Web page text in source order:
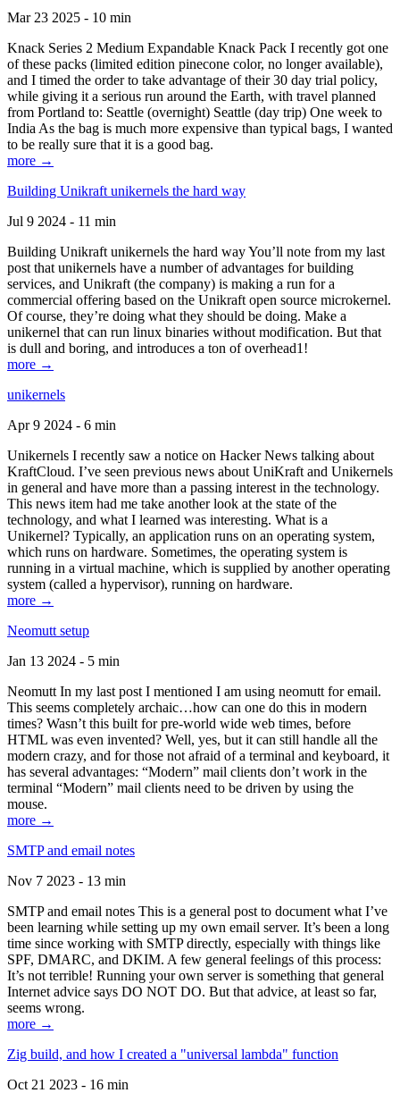
Mar 23 2025 - 10 min
Knack Series 2 Medium Expandable Knack Pack I recently got one
of these packs (limited edition pinecone color, no longer available),
and I timed the order to take advantage of their 30 day trial policy,
while giving it a serious run around the Earth, with travel planned
from Portland to: Seattle (overnight) Seattle (day trip) One week to
India As the bag is much more expensive than typical bags, I wanted
to be really sure that it is a good bag.
more →
Building Unikraft unikernels the hard way
Jul 9 2024 - 11 min
Building Unikraft unikernels the hard way You’ll note from my last
post that unikernels have a number of advantages for building
services, and Unikraft (the company) is making a run for a
commercial offering based on the Unikraft open source microkernel.
Of course, they’re doing what they should be doing. Make a
unikernel that can run linux binaries without modification. But that
is dull and boring, and introduces a ton of overhead1!
more →
unikernels
Apr 9 2024 - 6 min
Unikernels I recently saw a notice on Hacker News talking about
KraftCloud. I’ve seen previous news about UniKraft and Unikernels
in general and have more than a passing interest in the technology.
This news item had me take another look at the state of the
technology, and what I learned was interesting. What is a
Unikernel? Typically, an application runs on an operating system,
which runs on hardware. Sometimes, the operating system is
running in a virtual machine, which is supplied by another operating
system (called a hypervisor), running on hardware.
more →
Neomutt setup
Jan 13 2024 - 5 min
Neomutt In my last post I mentioned I am using neomutt for email.
This seems completely archaic…how can one do this in modern
times? Wasn’t this built for pre-world wide web times, before
HTML was even invented? Well, yes, but it can still handle all the
modern crazy, and for those not afraid of a terminal and keyboard, it
has several advantages: “Modern” mail clients don’t work in the
terminal “Modern” mail clients need to be driven by using the
mouse.
more →
SMTP and email notes
Nov 7 2023 - 13 min
SMTP and email notes This is a general post to document what I’ve
been learning while setting up my own email server. It’s been a long
time since working with SMTP directly, especially with things like
SPF, DMARC, and DKIM. A few general feelings of this process:
It’s not terrible! Running your own server is something that general
Internet advice says DO NOT DO. But that advice, at least so far,
seems wrong.
more →
Zig build, and how I created a "universal lambda" function
Oct 21 2023 - 16 min